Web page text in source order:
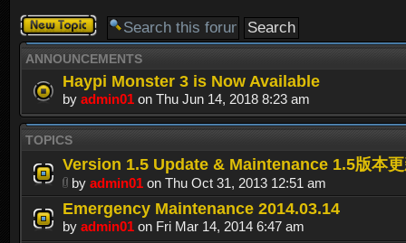
Post a new
topic
ANNOUNCEMENTS
Haypi Monster 3 is Now Available
by admin01 on Thu Jun 14, 2018 8:23 am
TOPICS
Version 1.5 Update & Maintenance 1.5版本
by admin01 on Thu Oct 31, 2013 12:51 am
Emergency Maintenance 2014.03.14
by admin01 on Fri Mar 14, 2014 6:47 am